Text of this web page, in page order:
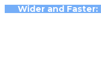
Wider and